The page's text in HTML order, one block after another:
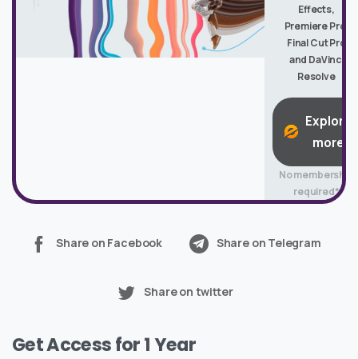
Effects,
Premiere Pro,
Final Cut Pro
and DaVinci
Resolve
Explore
more
No membership
required*
Share on Facebook Share on Telegram
Share on twitter
Get Access for 1 Year